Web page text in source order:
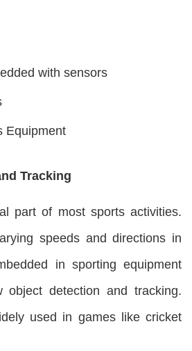
with sensors
Equipment
Tracking
part of most sports activities.
speeds and directions in
in sporting equipment
object detection and tracking.
used in games like cricket